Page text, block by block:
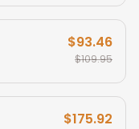
$93.46
$109.95
$175.92